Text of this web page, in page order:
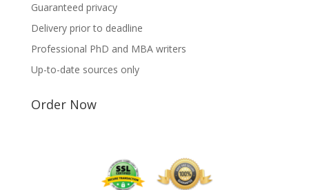
Guaranteed privacy
Delivery prior to deadline
Professional PhD and MBA writers
Up-to-date sources only
Order Now